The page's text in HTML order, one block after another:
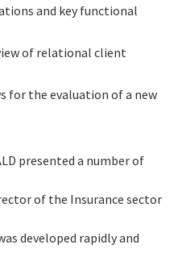
and key functional
of relational client
for the evaluation of a new
presented a number of
of the Insurance sector
developed rapidly and